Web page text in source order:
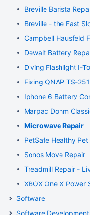
Breville Barista
Breville - the Fast
Campbell Hausfeld
Dewalt Battery
Diving Flashlight I-
Fixing QNAP TS-251
Iphone 6 Battery
Marpac Dohm
Microwave Repair
PetSafe Healthy Pet
Sonos Move Repair
Treadmill Repair -
XBOX One X Power
Software
Software Development